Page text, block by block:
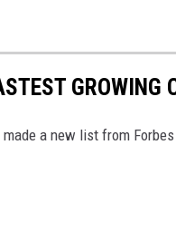
GROWING
made a new list from